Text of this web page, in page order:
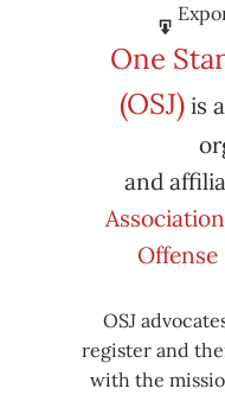
in
in
to
Export
to
One
(OSJ)is
and
Offense
OSJ
register and
with the